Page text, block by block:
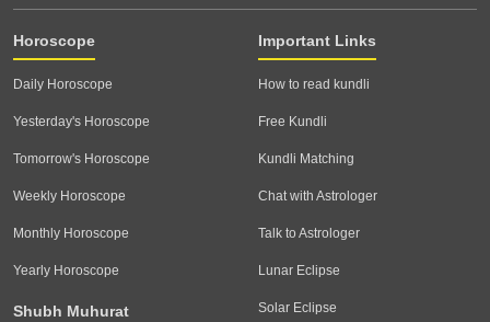
Horoscope
Daily Horoscope
Yesterday's Horoscope
Tomorrow's Horoscope
Weekly Horoscope
Monthly Horoscope
Yearly Horoscope
Shubh Muhurat
Important Links
How to read kundli
Free Kundli
Kundli Matching
Chat with Astrologer
Talk to Astrologer
Lunar Eclipse
Solar Eclipse